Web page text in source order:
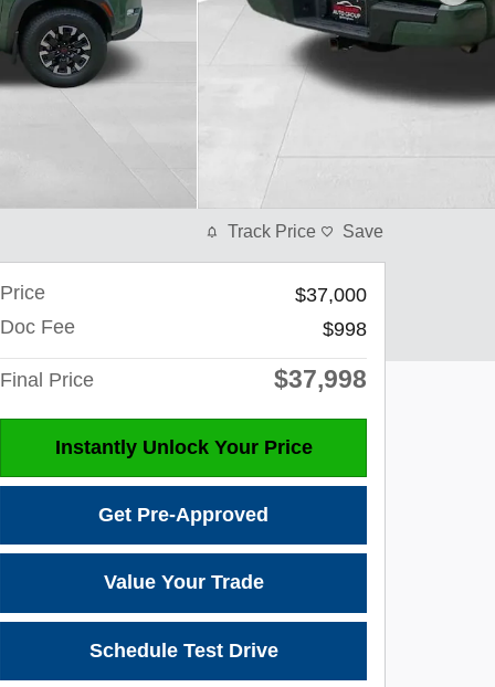
Track Price Save
Price
$37,000
Doc Fee
$998
Final Price $37,998
Instantly Unlock Your Price
Get Pre-Approved
Value Your Trade
Schedule Test Drive